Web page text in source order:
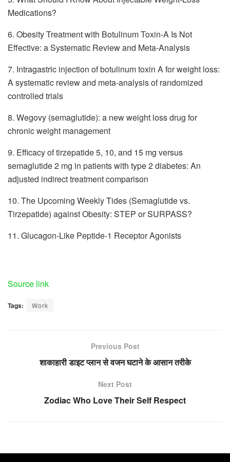
Medications?
6. Obesity Treatment with Botulinum Toxin-A Is Not
Effective: a Systematic Review and Meta-Analysis
7. Intragastric injection of botulinum toxin A for weight loss:
A systematic review and meta-analysis of randomized
controlled trials
8. Wegovy (semaglutide): a new weight loss drug for
chronic weight management
9. Efficacy of tirzepatide 5, 10, and 15 mg versus
semaglutide 2 mg in patients with type 2 diabetes: An
adjusted indirect treatment comparison
10. The Upcoming Weekly Tides (Semaglutide vs.
Tirzepatide) against Obesity: STEP or SURPASS?
11. Glucagon-Like Peptide-1 Receptor Agonists
Source link
Tags: Work
Previous Post
शाकाहारी डाइट प्लान से वजन घटाने के आसान तरीके
Next Post
Zodiac Who Love Their Self Respect